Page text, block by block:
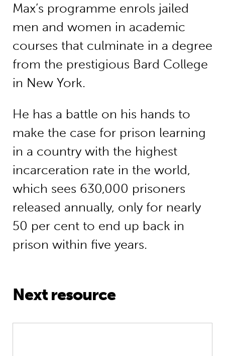
Max’s programme enrols jailed
men and women in academic
courses that culminate in a degree
from the prestigious Bard College
in New York.
He has a battle on his hands to
make the case for prison learning
in a country with the highest
incarceration rate in the world,
which sees 630,000 prisoners
released annually, only for nearly
50 per cent to end up back in
prison within five years.
Next resource